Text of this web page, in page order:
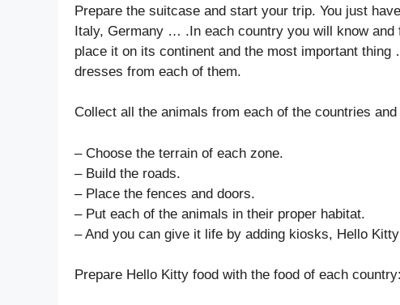
Prepare the suitcase and start your trip. You just
Italy, Germany … .In each country you will know
place it on its continent and the most important
dresses from each of them.
Collect all the animals from each of the countries
– Choose the terrain of each zone.
– Build the roads.
– Place the fences and doors.
– Put each of the animals in their proper habitat.
– And you can give it life by adding kiosks, Hello
Prepare Hello Kitty food with the food of each country: